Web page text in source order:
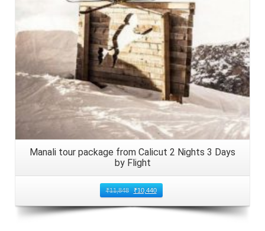
Manali tour package from Calicut 2 Nights 3 Days
by Flight
₹11,848 ₹10,440